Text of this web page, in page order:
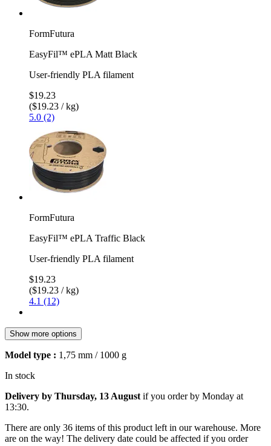
FormFutura
EasyFil™ ePLA Matt Black
User-friendly PLA filament
$19.23
($19.23 / kg)
5.0 (2)
FormFutura
EasyFil™ ePLA Traffic Black
User-friendly PLA filament
$19.23
($19.23 / kg)
4.1 (12)
Show more options
Model type : 1,75 mm / 1000 g
In stock
Delivery by Thursday, 13 August if you order by Monday at
13:30.
There are only 36 items of this product left in our warehouse. More
are on the way! The delivery date could be affected if you order